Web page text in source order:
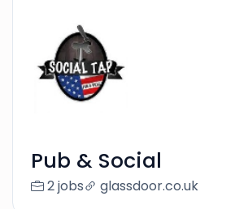
Pub & Social
2 jobs glassdoor.co.uk